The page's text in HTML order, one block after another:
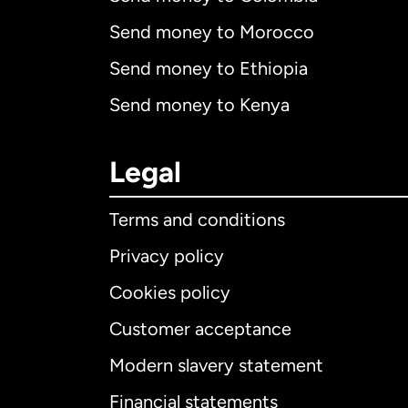
Send money to Morocco
Send money to Ethiopia
Send money to Kenya
Legal
Terms and conditions
Privacy policy
Cookies policy
Customer acceptance
Modern slavery statement
Financial statements